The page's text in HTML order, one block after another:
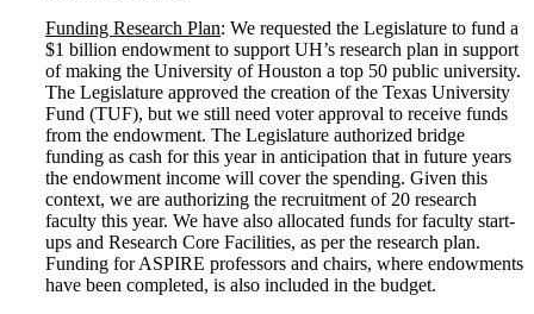
Funding Research Plan: We requested the Legislature to fund a
$1 billion endowment to support UH’s research plan in support
of making the University of Houston a top 50 public university.
The Legislature approved the creation of the Texas University
Fund (TUF), but we still need voter approval to receive funds
from the endowment. The Legislature authorized bridge
funding as cash for this year in anticipation that in future years
the endowment income will cover the spending. Given this
context, we are authorizing the recruitment of 20 research
faculty this year. We have also allocated funds for faculty start-
ups and Research Core Facilities, as per the research plan.
Funding for ASPIRE professors and chairs, where endowments
have been completed, is also included in the budget.